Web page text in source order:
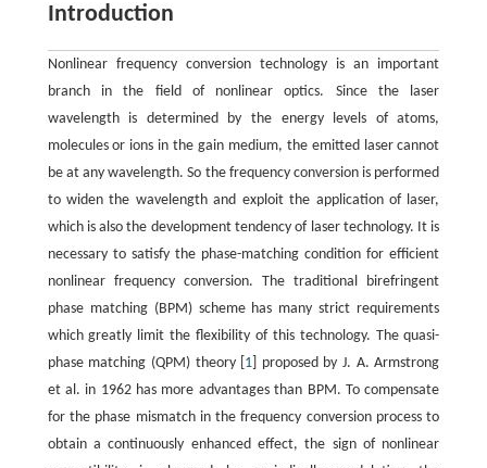
Introduction
Nonlinear frequency conversion technology is an important
branch in the field of nonlinear optics. Since the laser
wavelength is determined by the energy levels of atoms,
molecules or ions in the gain medium, the emitted laser cannot
be at any wavelength. So the frequency conversion is performed
to widen the wavelength and exploit the application of laser,
which is also the development tendency of laser technology. It is
necessary to satisfy the phase-matching condition for efficient
nonlinear frequency conversion. The traditional birefringent
phase matching (BPM) scheme has many strict requirements
which greatly limit the flexibility of this technology. The quasi-
phase matching (QPM) theory [ 1 ] proposed by J. A. Armstrong
et al. in 1962 has more advantages than BPM. To compensate
for the phase mismatch in the frequency conversion process to
obtain a continuously enhanced effect, the sign of nonlinear